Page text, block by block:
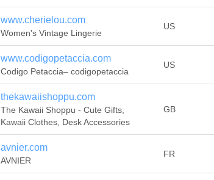
www.cherielou.com
Women's Vintage Lingerie
US
www.codigopetaccia.com
Codigo Petaccia– codigopetaccia
US
thekawaiishoppu.com
The Kawaii Shoppu - Cute Gifts,
Kawaii Clothes, Desk Accessories
GB
avnier.com
AVNIER
FR